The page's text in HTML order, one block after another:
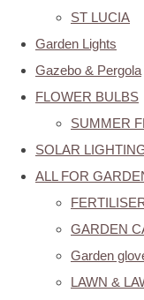
ST LUCIA
Garden Lights
Gazebo & Pergola
FLOWER BULBS
SUMMER
SOLAR
ALL FOR
GARDEN
Garden
LAWN &